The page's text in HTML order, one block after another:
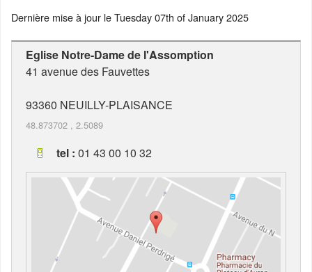
Dernière mise à jour leTuesday 07th of January 2025
Eglise Notre-Dame de l'Assomption
41 avenue des Fauvettes
93360 NEUILLY-PLAISANCE
48.873702 , 2.5089
tel : 01 43 00 10 32